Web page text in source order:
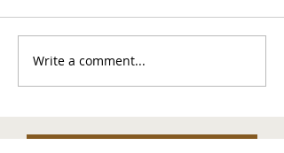
Write a comment...